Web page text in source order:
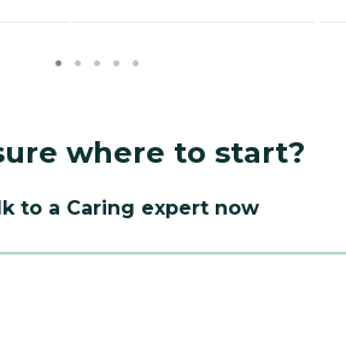
where to start?
to a Caring expert now